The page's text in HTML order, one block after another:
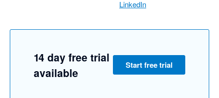
LinkedIn
14 day free trial
available
Start free trial